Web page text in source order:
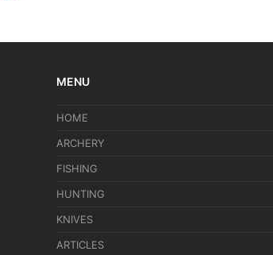
MENU
HOME
ARCHERY
FISHING
HUNTING
KNIVES
ARTICLES